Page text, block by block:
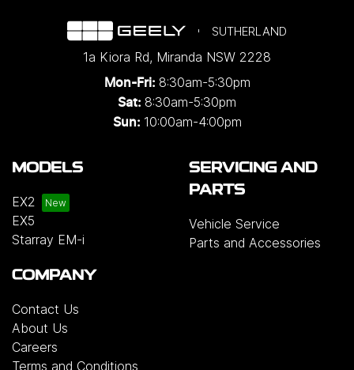
SUTHERLAND
1a Kiora Rd, Miranda NSW 2228
Mon-Fri: 8:30am-5:30pm
Sat: 8:30am-5:30pm
Sun: 10:00am-4:00pm
MODELS
EX2
EX5
Starray EM-i
SERVICING AND
PARTS
Vehicle Service
Parts and Accessories
COMPANY
Contact Us
About Us
Careers
Terms and Conditions